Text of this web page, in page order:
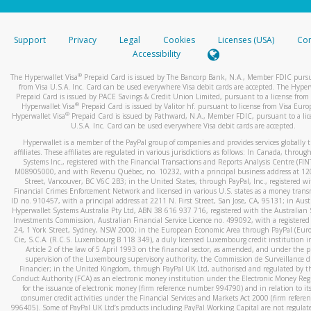
stated or asked from you.
your mobile device, include a screenshot of it in your email.
automatic message letting you know we received it.
You can learn more about recognizing and preventing
activityhere.
Support Privacy Legal Cookies Licenses (USA)
Accessibility
The Hyperwallet Visa® Prepaid Card is issued by The Bancorp Bank, N.A., Member FDIC
from Visa U.S.A. Inc. Card can be used everywhere Visa debit cards are accepted. The
Prepaid Card is issued by PACE Savings & Credit Union Limited, pursuant to a license from
Hyperwallet Visa® Prepaid Card is issued by Valitor hf. pursuant to license from Visa
Hyperwallet Visa®Prepaid Card is issued by Pathward, N.A., Member FDIC, pursuant to a
U.S.A. Inc. Card can be used everywhere Visa debit cards are accepted.
Hyperwallet is a member of the PayPal group of companies and provides services globally
affiliates. These affiliates are regulated in various jurisdictions as follows: In Canada,
Systems Inc., registered with the Financial Transactions and Reports Analysis Centre
M08905000, and with Revenu Québec, no. 10232, with a principal business address at
Street, Vancouver, BC V6C 2B3; in the United States, through PayPal, Inc., registered
Financial Crimes Enforcement Network and licensed in various U.S. states as a money
ID no. 910457, with a principal address at 2211 N. First Street, San Jose, CA, 95131; in
Hyperwallet Systems Australia Pty Ltd, ABN 38 616 937 716, registered with the Australian
Investments Commission, Australian Financial Service Licence no. 499092, with a registered
24, 1 York Street, Sydney, NSW 2000; in the European Economic Area through PayPal
Cie, S.C.A. (R.C.S. Luxembourg B 118 349), a duly licensed Luxembourg credit institution
Article 2 of the law of 5 April 1993 on the financial sector, as amended, and under the
supervision of the Luxembourg supervisory authority, the Commission de Surveillance
Financier; in the United Kingdom, through PayPal UK Ltd, authorised and regulated by
Conduct Authority (FCA) as an electronic money institution under the Electronic Money
for the issuance of electronic money (firm reference number 994790) and in relation to
consumer credit activities under the Financial Services and Markets Act 2000 (firm
996405). Some of PayPal UK Ltd’s products including PayPal Working Capital are not